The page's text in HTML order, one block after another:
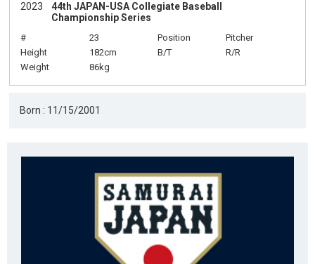
2023
44th JAPAN-USA Collegiate Baseball
Championship Series
# 23 Position
Pitcher
Height
182cm B/T
R/R
Weight
86kg
Born : 11/15/2001